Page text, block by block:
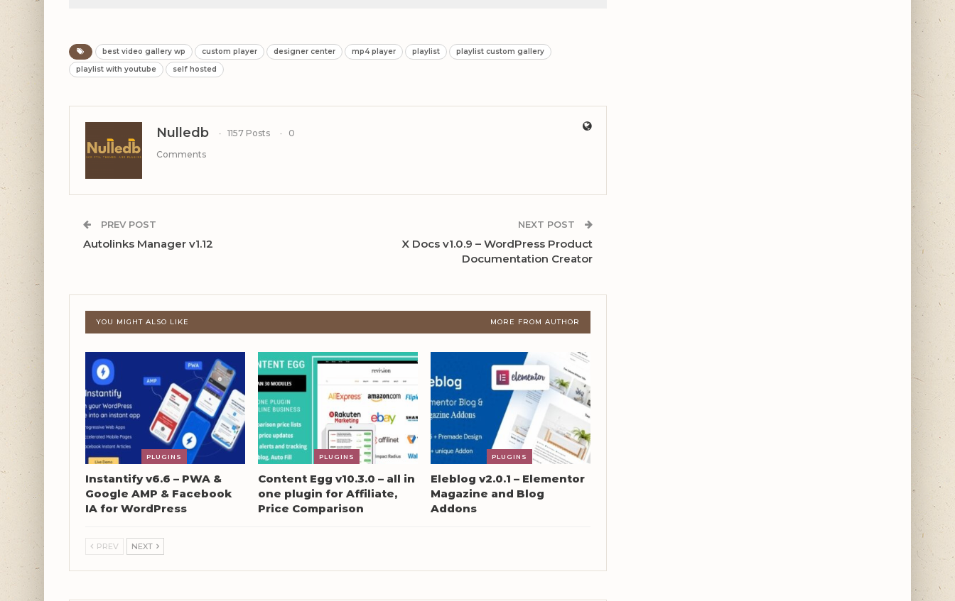
best video gallery wp custom player designer center mp4 player playlist
playlist custom gallery
playlist with youtube
self hosted
Nulledb 1157 Posts
0
Comments
PREV POST
Autolinks Manager v1.12
NEXT POST
X Docs v1.0.9 – WordPress Product
Documentation Creator
YOU MIGHT ALSO LIKE MORE FROM AUTHOR
PLUGINS
Instantify v6.6 – PWA &
Google AMP & Facebook
IA for WordPress
PLUGINS
Content Egg v10.3.0 – all in
one plugin for Affiliate,
Price Comparison
PLUGINS
Eleblog v2.0.1 – Elementor
Magazine and Blog
Addons
PREV NEXT